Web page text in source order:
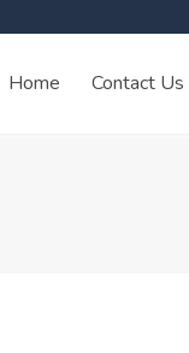
Home Contact Us